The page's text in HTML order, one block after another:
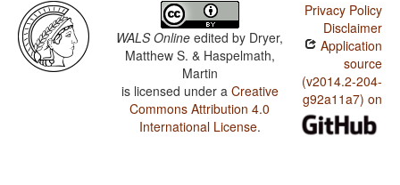
WALS Online edited by Dryer,
Matthew S. & Haspelmath,
Martin
is licensed under a Creative
Commons Attribution 4.0
International License.
Privacy Policy
Disclaimer
Application
source
(v2014.2-204-
g92a11a7) on